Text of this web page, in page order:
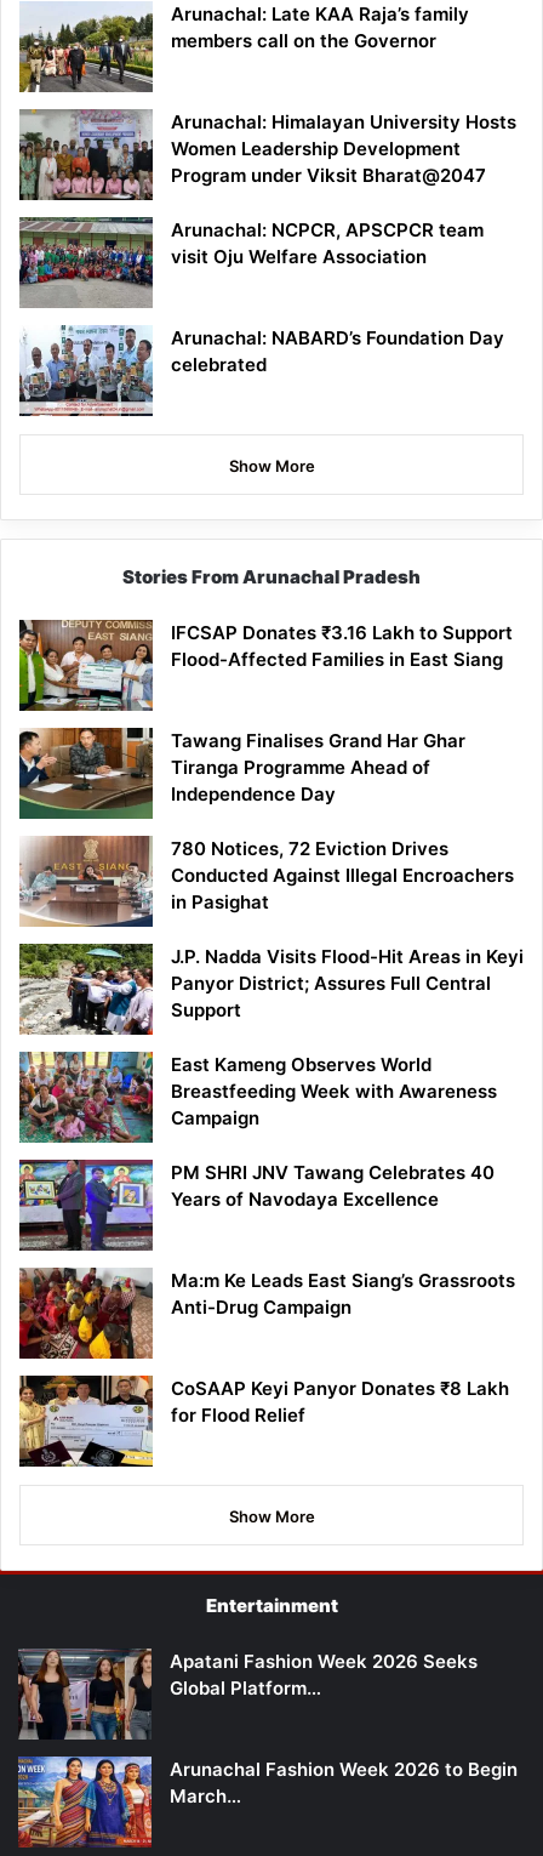
Arunachal: Late KAA Raja’s family
members call on the Governor
Arunachal: Himalayan University Hosts
Women Leadership Development
Program under Viksit Bharat@2047
Arunachal: NCPCR, APSCPCR team
visit Oju Welfare Association
Arunachal: NABARD’s Foundation Day
celebrated
Show More
Stories From Arunachal Pradesh
IFCSAP Donates ₹3.16 Lakh to Support
Flood-Affected Families in East Siang
Tawang Finalises Grand Har Ghar
Tiranga Programme Ahead of
Independence Day
780 Notices, 72 Eviction Drives
Conducted Against Illegal Encroachers
in Pasighat
J.P. Nadda Visits Flood-Hit Areas in Keyi
Panyor District; Assures Full Central
Support
East Kameng Observes World
Breastfeeding Week with Awareness
Campaign
PM SHRI JNV Tawang Celebrates 40
Years of Navodaya Excellence
Ma:m Ke Leads East Siang’s Grassroots
Anti-Drug Campaign
CoSAAP Keyi Panyor Donates ₹8 Lakh
for Flood Relief
Show More
Entertainment
Apatani Fashion Week 2026 Seeks
Global Platform…
Arunachal Fashion Week 2026 to Begin
March…